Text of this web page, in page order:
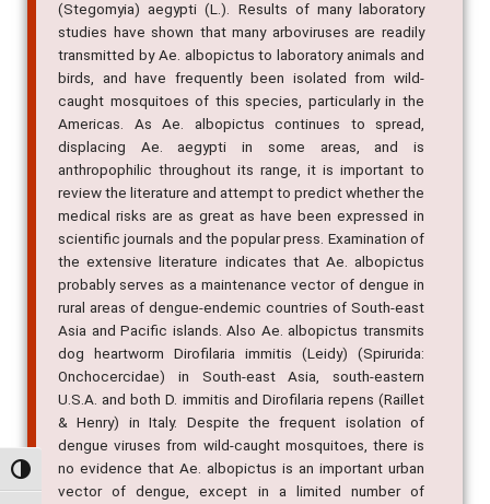
Alternar alto contraste
(Stegomyia) aegypti (L.). Results of many laboratory
studies have shown that many arboviruses are readily
transmitted by Ae. albopictus to laboratory animals and
birds, and have frequently been isolated from wild-
caught mosquitoes of this species, particularly in the
Americas. As Ae. albopictus continues to spread,
displacing Ae. aegypti in some areas, and is
anthropophilic throughout its range, it is important to
review the literature and attempt to predict whether the
medical risks are as great as have been expressed in
scientific journals and the popular press. Examination of
the extensive literature indicates that Ae. albopictus
probably serves as a maintenance vector of dengue in
rural areas of dengue-endemic countries of South-east
Asia and Pacific islands. Also Ae. albopictus transmits
dog heartworm Dirofilaria immitis (Leidy) (Spirurida:
Onchocercidae) in South-east Asia, south-eastern
U.S.A. and both D. immitis and Dirofilaria repens (Raillet
& Henry) in Italy. Despite the frequent isolation of
dengue viruses from wild-caught mosquitoes, there is
no evidence that Ae. albopictus is an important urban
vector of dengue, except in a limited number of